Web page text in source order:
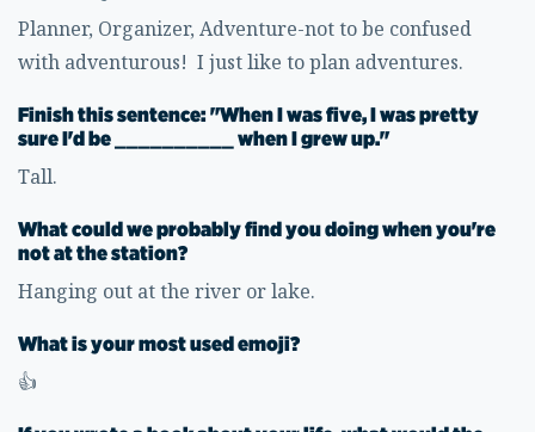
Planner, Organizer, Adventure-not to be confused
with adventurous! I just like to plan adventures.
Finish this sentence: "When I was five, I was pretty
sure I'd be __________ when I grew up."
Tall.
What could we probably find you doing when you're
not at the station?
Hanging out at the river or lake.
What is your most used emoji?
👍